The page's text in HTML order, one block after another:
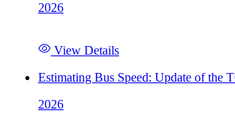
2026
View Details
Estimating Bus Speed: Update of the
2026